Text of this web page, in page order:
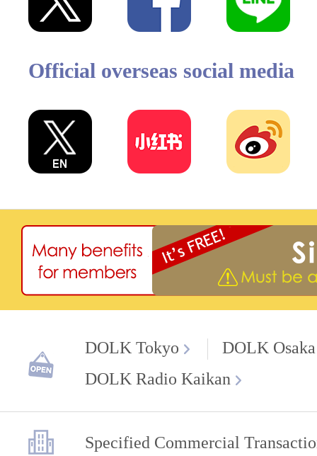
Official overseas social media
DOLK Tokyo
DOLK Osaka
DOLK Radio Kaikan
Specified Commercial